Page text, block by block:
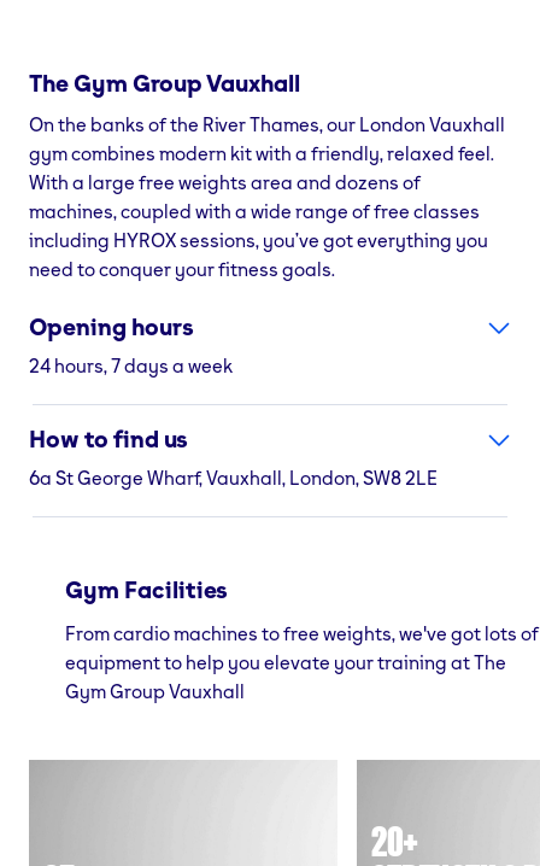
The Gym GroupVauxhall
On the banks of the River Thames, our London Vauxhall
gym combines modern kit with a friendly, relaxed feel.
With a large free weights area and dozens of
machines, coupled with a wide range of free classes
including HYROX sessions, you’ve got everything you
need to conquer your fitness goals.
Opening hours
24 hours, 7 days a week
How to find us
6a St George Wharf, Vauxhall, London, SW8 2LE
Gym Facilities
From cardio machines to free weights, we've got lots of
equipment to help you elevate your training at The
Gym Group Vauxhall
20+